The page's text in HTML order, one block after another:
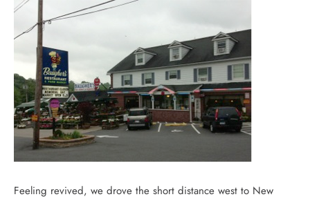
Feeling revived, we drove the short distance west to New